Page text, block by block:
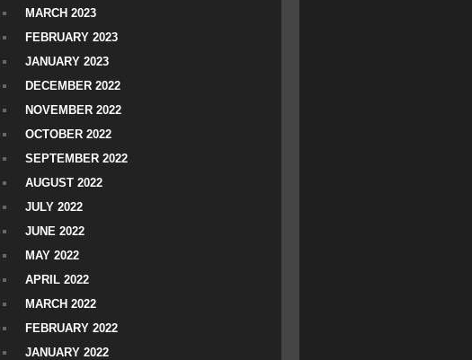
MARCH 2023
FEBRUARY 2023
JANUARY 2023
DECEMBER 2022
NOVEMBER 2022
OCTOBER 2022
SEPTEMBER 2022
AUGUST 2022
JULY 2022
JUNE 2022
MAY 2022
APRIL 2022
MARCH 2022
FEBRUARY 2022
JANUARY 2022